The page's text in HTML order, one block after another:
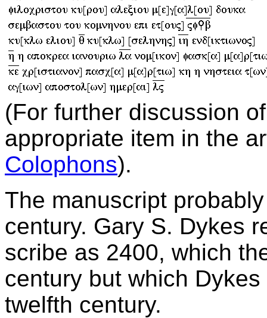
(For further discussion
appropriate item in the
Colophons).
The manuscript
century. Gary S. Dykes
scribe as 2400, which
century but which
twelfth century.